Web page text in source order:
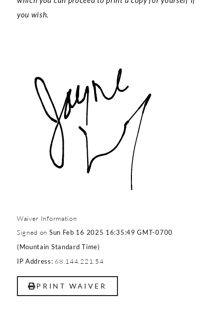
you wish.
Waiver Information
Signed on Sun Feb 16 2025 16:35:49 GMT-0700
(Mountain Standard Time)
IP Address: 68.144.221.54
PRINT WAIVER